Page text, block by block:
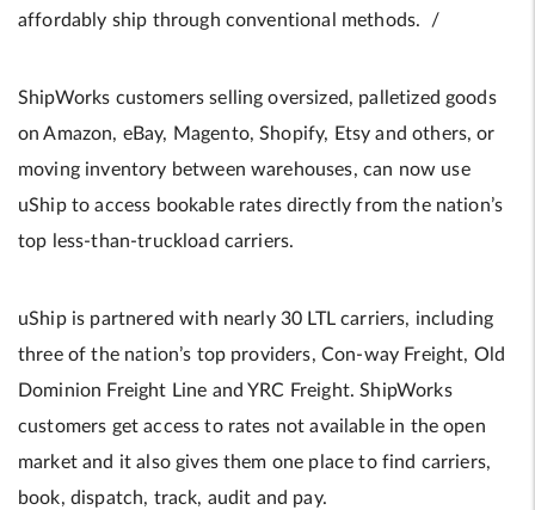
affordably ship through conventional methods. /
ShipWorks customers selling oversized, palletized goods
on Amazon, eBay, Magento, Shopify, Etsy and others, or
moving inventory between warehouses, can now use
uShip to access bookable rates directly from the nation’s
top less-than-truckload carriers.
uShip is partnered with nearly 30 LTL carriers, including
three of the nation’s top providers, Con-way Freight, Old
Dominion Freight Line and YRC Freight. ShipWorks
customers get access to rates not available in the open
market and it also gives them one place to find carriers,
book, dispatch, track, audit and pay.